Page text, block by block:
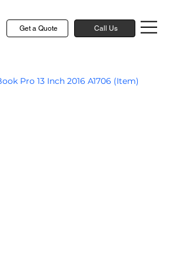
Get a Quote Call Us
Pro 13 Inch 2016 A1706 (Item)